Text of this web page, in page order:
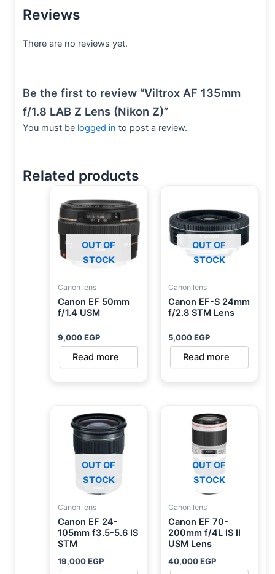
Reviews
There are no reviews yet.
Be the first to review “Viltrox AF 135mm
f/1.8 LAB Z Lens (Nikon Z)”
You must be logged in to post a review.
Related products
OUT OF
STOCK
Canon lens
Canon EF 50mm
f/1.4 USM
9,000EGP
Read more
OUT OF
STOCK
Canon lens
Canon EF-S 24mm
f/2.8 STM Lens
5,000EGP
Read more
OUT OF
STOCK
Canon lens
Canon EF 24-
105mm f3.5-5.6 IS
STM
19,000EGP
OUT OF
STOCK
Canon lens
Canon EF 70-
200mm f/4L IS II
USM Lens
40,000EGP